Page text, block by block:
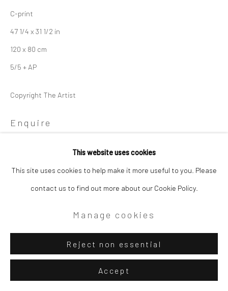
This website uses cookies
This site uses cookies to help make it more useful to you. Please
contact us to find out more about our Cookie Policy.
Manage cookies
Reject non essential
Accept
C-print
47 1/4 x 31 1/2 in
120 x 80 cm
5/5 + AP
Copyright The Artist
Enquire
View on a Wall